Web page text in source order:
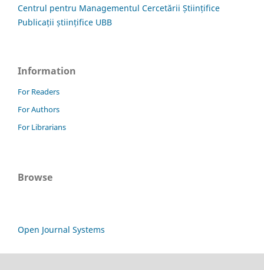
Centrul pentru Managementul Cercetării Științifice
Publicații științifice UBB
Information
For Readers
For Authors
For Librarians
Browse
Open Journal Systems